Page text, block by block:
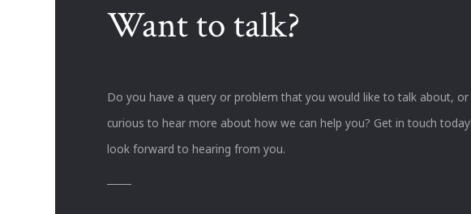
Want to talk?
Do you have a query or problem that you would like to talk about, or
curious to hear more about how we can help you? Get in touch
look forward to hearing from you.